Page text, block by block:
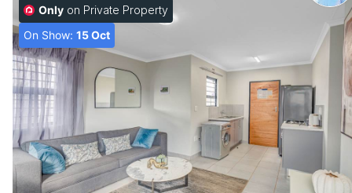
Only on Private Property
On Show: 15 Oct